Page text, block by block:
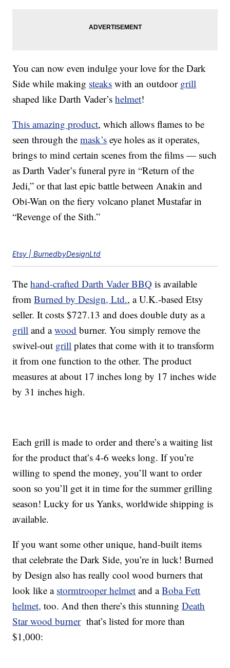
You can now even indulge your love for the Dark
Side while making steaks with an outdoor grill
shaped like Darth Vader’shelmet!
This amazing product, which allows flames to be
seen through themask’s eye holes as it operates,
brings to mind certain scenes from the films — such
as Darth Vader’s funeral pyre in “Return of the
Jedi,” or that last epic battle between Anakin and
Obi-Wan on the fiery volcano planet Mustafar in
“Revenge of the Sith.”
Etsy | BurnedbyDesignLtd
Thehand-crafted Darth Vader BBQ is available
fromBurned by Design, Ltd., a U.K.-based Etsy
seller. It costs $727.13 and does double duty as a
grill and awood burner. You simply remove the
swivel-out grill plates that come with it to transform
it from one function to the other. The product
measures at about 17 inches long by 17 inches wide
by 31 inches high.
Each grill is made to order and there’s a waiting list
for the product that’s 4-6 weeks long. If you’re
willing to spend the money, you’ll want to order
soon so you’ll get it in time for the summer grilling
season! Lucky for us Yanks, worldwide shipping is
available.
If you want some other unique, hand-built items
that celebrate the Dark Side, you’re in luck! Burned
by Design also has really cool wood burners that
look like a stormtrooper helmet and aBoba Fett
helmet, too. And then there’s this stunningDeath
Star wood burnerthat’s listed for more than
$1,000: